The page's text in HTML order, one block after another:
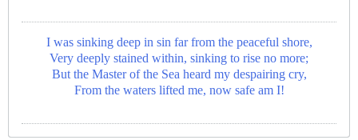
I was sinking deep in sin far from the peaceful shore,
Very deeply stained within, sinking to rise no more;
But the Master of the Sea heard my despairing cry,
From the waters lifted me, now safe am I!